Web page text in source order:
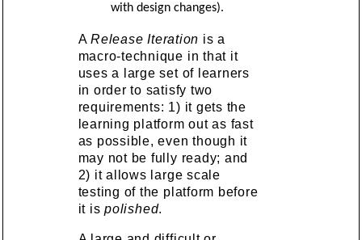
with design changes).
ARelease Iteration is a
macro-technique in that it
uses a large set of learners
in order to satisfy two
requirements: 1) it gets the
learning platform out as fast
as possible, even though it
may not be fully ready; and
2) it allows large scale
testing of the platform before
it ispolished.